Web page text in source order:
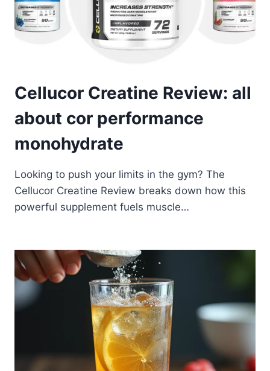
Cellucor Creatine Review: all
about cor performance
monohydrate
Looking to push your limits in the gym? The
Cellucor Creatine Review breaks down how this
powerful supplement fuels muscle…